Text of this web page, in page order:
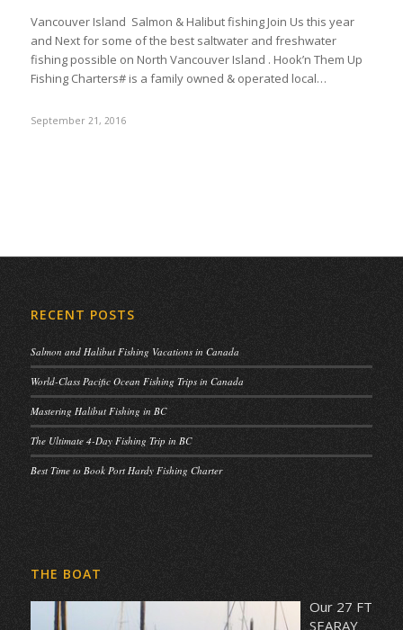
Vancouver Island Salmon & Halibut fishing Join Us this year
and Next for some of the best saltwater and freshwater
fishing possible on North Vancouver Island . Hook’n Them Up
Fishing Charters# is a family owned & operated local…
September 21, 2016
RECENT POSTS
Salmon and Halibut Fishing Vacations in Canada
World-Class Pacific Ocean Fishing Trips in Canada
Mastering Halibut Fishing in BC
The Ultimate 4-Day Fishing Trip in BC
Best Time to Book Port Hardy Fishing Charter
THE BOAT
Our 27 FT
SEARAY